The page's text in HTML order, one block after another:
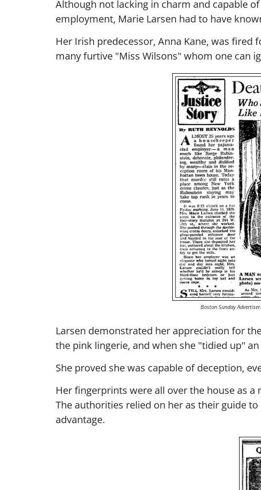
Although not lacking in charm and capable
employment, Marie Larsen had to have
Her Irish predecessor, Anna Kane, was
many furtive "Miss Wilsons" whom one can
Image
Boston Sunday Advertiser.
Larsen demonstrated her appreciation for
the pink lingerie, and when she "tidied up"
She proved she was capable of deception,
Her fingerprints were all over the house as
The authorities relied on her as their guide
advantage.